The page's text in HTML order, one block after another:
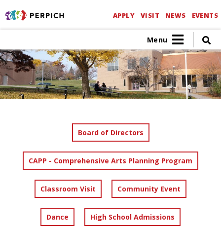
APPLY VISIT NEWS EVENTS
Menu
Board of Directors
CAPP - Comprehensive Arts Planning Program
Classroom Visit Community Event
Dance High School Admissions